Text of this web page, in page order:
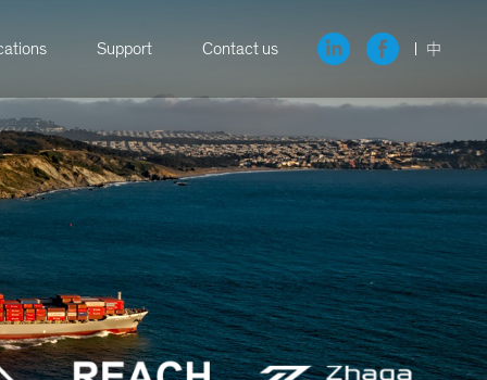
Support Contact us 中